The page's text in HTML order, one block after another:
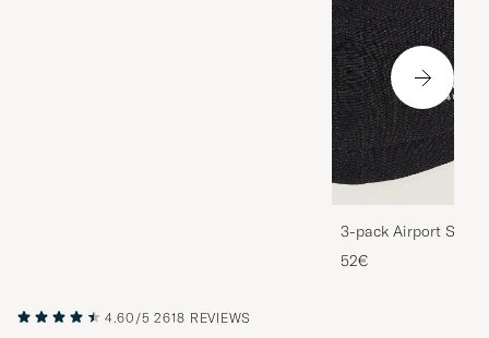
3-pack Airport
Melange
52€
4.60/5 2618 REVIEWS